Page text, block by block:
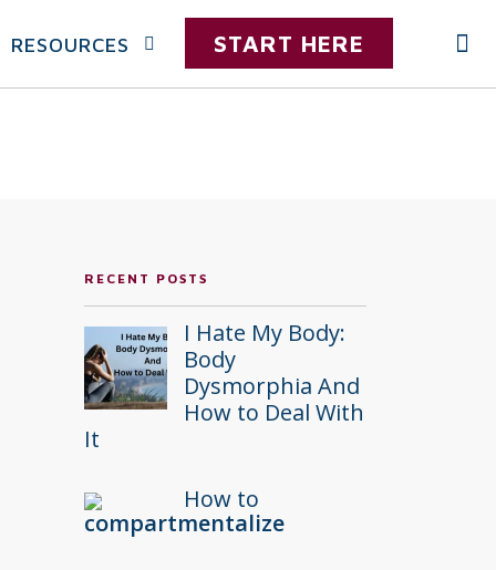
RESOURCES START HERE
RECENT POSTS
I Hate My Body:
Body
Dysmorphia And
How to Deal With
It
How to